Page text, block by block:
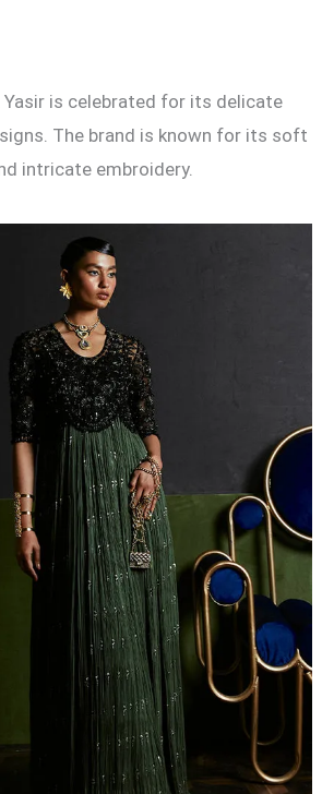
Yasir is celebrated for its delicate
The brand is known for its soft
intricate embroidery.